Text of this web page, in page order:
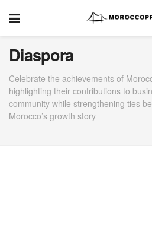
Diaspora
Celebrate the achievements of
highlighting their contributions to
community while strengthening ties
Morocco’s growth story